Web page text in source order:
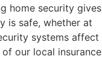
home security gives
is safe, whether at
systems affect
our local insurance